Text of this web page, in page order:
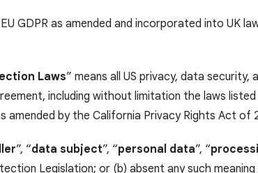
GDPR as amended and incorporated into UK
Laws” means all US privacy, data
including without limitation the laws
amended by the California Privacy Rights Act
”, “data subject”, “personal data”, “
Legislation; or (b) absent any such meaning